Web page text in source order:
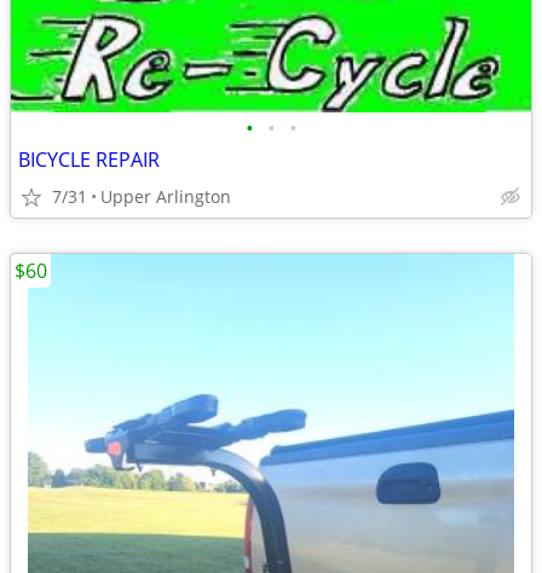
• • •
BICYCLE REPAIR
7/31 Upper Arlington
$60